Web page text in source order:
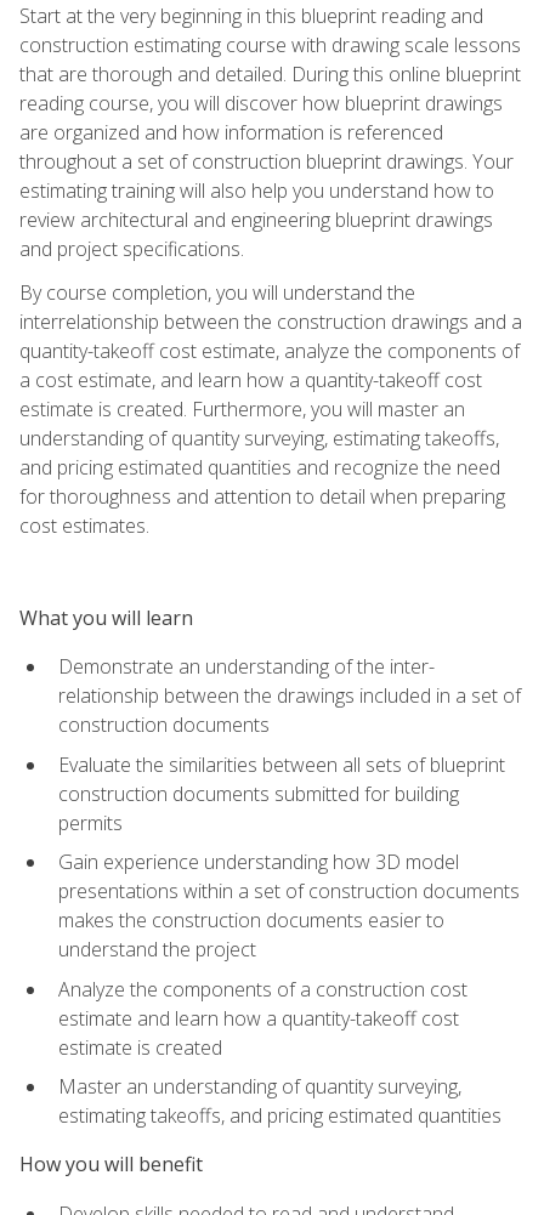
Start at the very beginning in this blueprint reading and
construction estimating course with drawing scale lessons
that are thorough and detailed. During this online blueprint
reading course, you will discover how blueprint drawings
are organized and how information is referenced
throughout a set of construction blueprint drawings. Your
estimating training will also help you understand how to
review architectural and engineering blueprint drawings
and project specifications.
By course completion, you will understand the
interrelationship between the construction drawings and a
quantity-takeoff cost estimate, analyze the components of
a cost estimate, and learn how a quantity-takeoff cost
estimate is created. Furthermore, you will master an
understanding of quantity surveying, estimating takeoffs,
and pricing estimated quantities and recognize the need
for thoroughness and attention to detail when preparing
cost estimates.
What you will learn
Demonstrate an understanding of the inter-
relationship between the drawings included in a set of
construction documents
Evaluate the similarities between all sets of blueprint
construction documents submitted for building
permits
Gain experience understanding how 3D model
presentations within a set of construction documents
makes the construction documents easier to
understand the project
Analyze the components of a construction cost
estimate and learn how a quantity-takeoff cost
estimate is created
Master an understanding of quantity surveying,
estimating takeoffs, and pricing estimated quantities
How you will benefit